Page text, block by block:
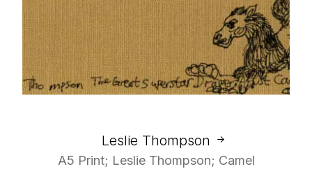
Leslie Thompson
A5 Print; Leslie Thompson; Camel